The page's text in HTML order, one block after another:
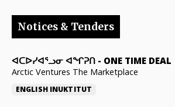
Notices & Tenders
ᐊᑕᐅᓯᐊᕐᓗᓂ ᐊᖏᕈᑎ - ONE TIME DEAL
Arctic Ventures The Marketplace
ENGLISH INUKTITUT